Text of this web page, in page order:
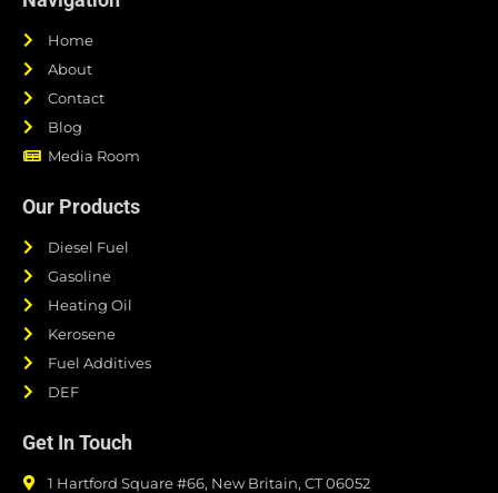
Home
About
Contact
Blog
Media Room
Our Products
Diesel Fuel
Gasoline
Heating Oil
Kerosene
Fuel Additives
DEF
Get In Touch
1 Hartford Square #66, New Britain, CT 06052